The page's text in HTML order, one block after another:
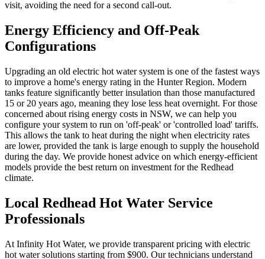
visit, avoiding the need for a second call-out.
Energy Efficiency and Off-Peak
Configurations
Upgrading an old electric hot water system is one of the fastest ways
to improve a home's energy rating in the Hunter Region. Modern
tanks feature significantly better insulation than those manufactured
15 or 20 years ago, meaning they lose less heat overnight. For those
concerned about rising energy costs in NSW, we can help you
configure your system to run on 'off-peak' or 'controlled load' tariffs.
This allows the tank to heat during the night when electricity rates
are lower, provided the tank is large enough to supply the household
during the day. We provide honest advice on which energy-efficient
models provide the best return on investment for the Redhead
climate.
Local Redhead Hot Water Service
Professionals
At Infinity Hot Water, we provide transparent pricing with electric
hot water solutions starting from $900. Our technicians understand